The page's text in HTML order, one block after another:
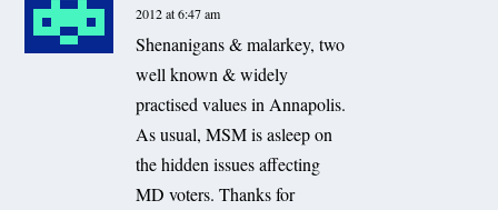
2012 at 6:47 am
Shenanigans & malarkey, two
well known & widely
practised values in Annapolis.
As usual, MSM is asleep on
the hidden issues affecting
MD voters. Thanks for